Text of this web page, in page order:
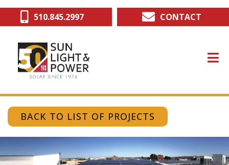
Skip
510.845.2997 CONTACT
BACK TO LIST OF PROJECTS